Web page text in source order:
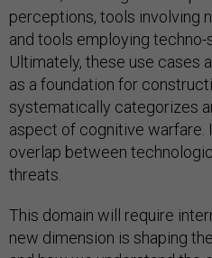
perceptions, tools involving
and tools employing techno-
Ultimately, these use cases
as a foundation for
systematically categorizes
aspect of cognitive warfare.
overlap between
threats.
This domain will require
new dimension is shaping